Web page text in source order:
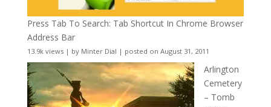
Press Tab To Search: Tab Shortcut In Chrome Browser
Address Bar
13.9k views| by Minter Dial | posted on August 31, 2011
Arlington
Cemetery
– Tomb